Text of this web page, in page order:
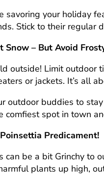
savoring your holiday
Stick to their regular
Snow – But Avoid
outside! Limit
or jackets. It’s all
outdoor buddies to
comfiest spot in town
Predicament!
can be a bit Grinchy to
plants up high,